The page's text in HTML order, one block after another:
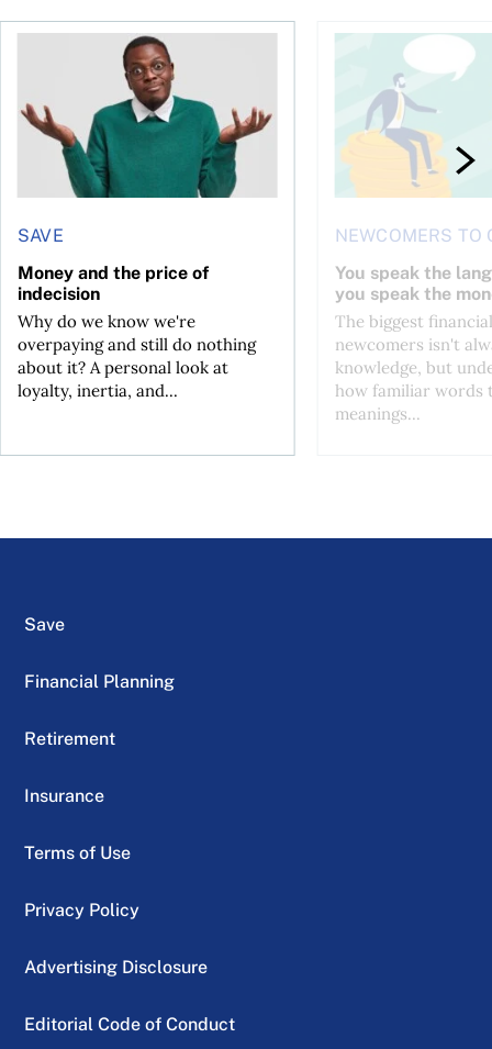
planner do for us?
SAVE
Money and the price of
indecision
Why do we know we're
overpaying and still do nothing
about it? A personal look at
loyalty, inertia, and...
Money and the price of indecision
NEWCOMERS TO
You speak the
you speak the
The biggest
newcomers isn't
knowledge, but
how familiar words
meanings...
You speak the
Save
Financial Planning
Retirement
Insurance
Terms of Use
Privacy Policy
Advertising Disclosure
Editorial Code of Conduct